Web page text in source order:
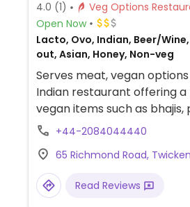
4.0 (1)
Veg Options
Open Now
Lacto, Ovo, Indian, Beer/
out, Asian, Honey, Non-veg
Serves meat, vegan
Indian restaurant offering
vegan items such as bhajis,
roti and curries.
+44-2084044440
65 Richmond Road,
Read Reviews